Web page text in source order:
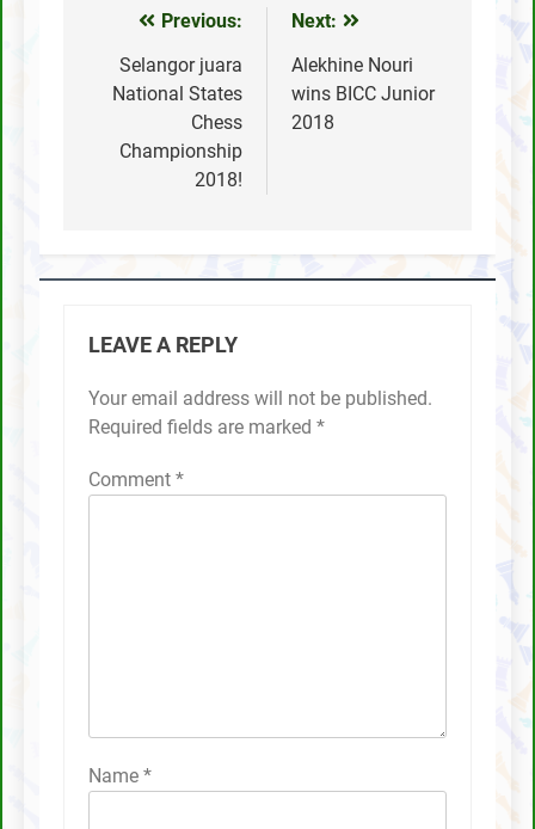
Post
navigation
Previous:
Selangor juara
National States
Chess
Championship
2018!
Next:
Alekhine Nouri
wins BICC Junior
2018
LEAVE A REPLY
Your email address will not be published.
Required fields are marked *
Comment *
Name *